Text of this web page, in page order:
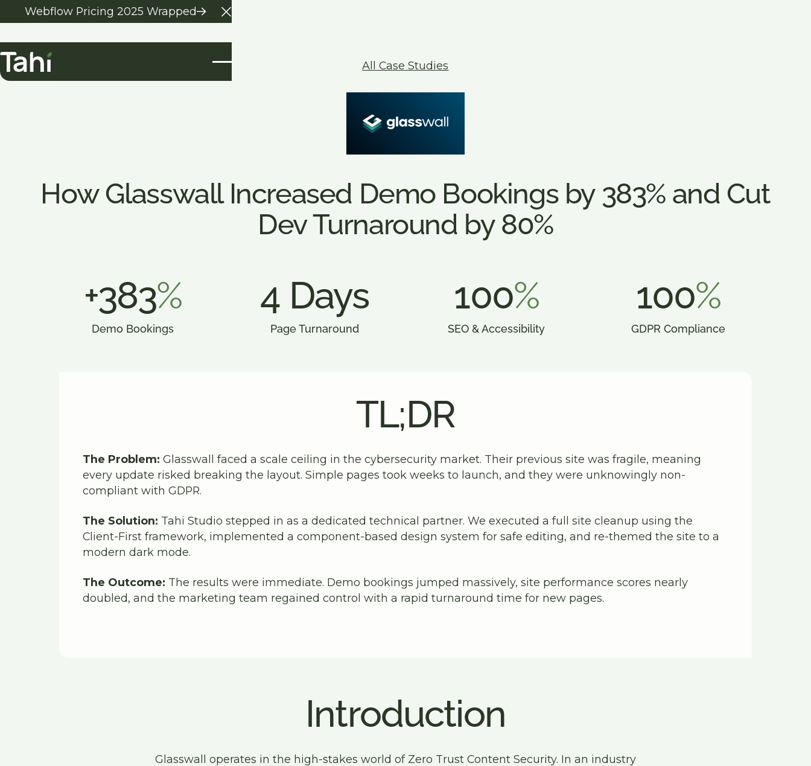
Webflow Pricing 2025 Wrapped
Close Announcement Banner
All Case Studies
How Glasswall Increased Demo Bookings by 383% and Cut
Dev Turnaround by 80%
+383%
Demo Bookings
4 Days
Page Turnaround
100%
SEO & Accessibility
100%
GDPR Compliance
TL;DR
The Problem: Glasswall faced a scale ceiling in the cybersecurity market. Their previous site was fragile, meaning
every update risked breaking the layout. Simple pages took weeks to launch, and they were unknowingly non-
compliant with GDPR.
The Solution: Tahi Studio stepped in as a dedicated technical partner. We executed a full site cleanup using the
Client-First framework, implemented a component-based design system for safe editing, and re-themed the site to a
modern dark mode.
The Outcome: The results were immediate. Demo bookings jumped massively, site performance scores nearly
doubled, and the marketing team regained control with a rapid turnaround time for new pages.
Introduction
Glasswall operates in the high-stakes world of Zero Trust Content Security. In an industry